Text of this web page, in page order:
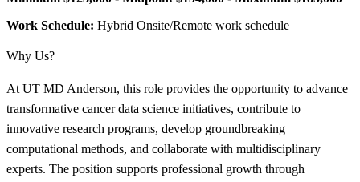
Work Schedule: Hybrid Onsite/Remote work schedule
Why Us?
At UT MD Anderson, this role provides the opportunity to advance
transformative cancer data science initiatives, contribute to
innovative research programs, develop groundbreaking
computational methods, and collaborate with multidisciplinary
experts. The position supports professional growth through